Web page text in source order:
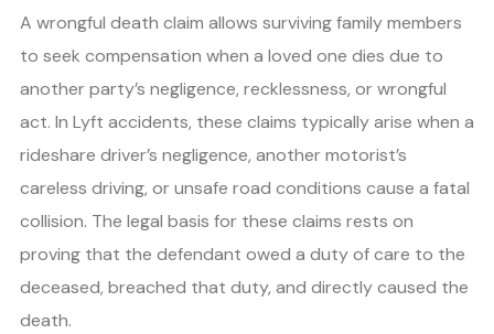
A wrongful death claim allows surviving family members
to seek compensation when a loved one dies due to
another party’s negligence, recklessness, or wrongful
act. In Lyft accidents, these claims typically arise when a
rideshare driver’s negligence, another motorist’s
careless driving, or unsafe road conditions cause a fatal
collision. The legal basis for these claims rests on
proving that the defendant owed a duty of care to the
deceased, breached that duty, and directly caused the
death.